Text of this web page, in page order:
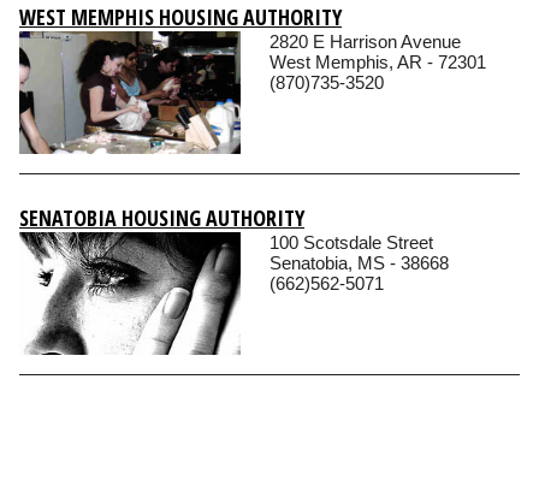
WEST MEMPHIS HOUSING AUTHORITY
2820 E Harrison Avenue
West Memphis, AR - 72301
(870)735-3520
SENATOBIA HOUSING AUTHORITY
100 Scotsdale Street
Senatobia, MS - 38668
(662)562-5071